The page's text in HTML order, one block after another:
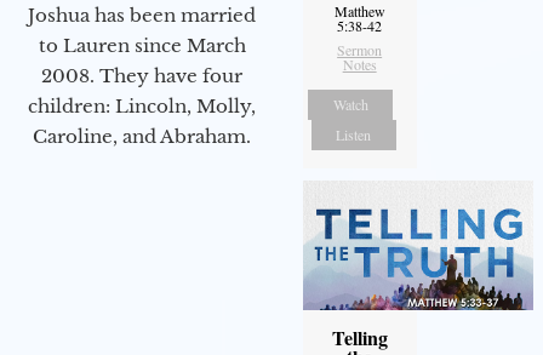
Joshua has been married
to Lauren since March
2008. They have four
children: Lincoln, Molly,
Caroline, and Abraham.
Matthew
5:38-42
Sermon
Notes
Watch
Listen
Telling